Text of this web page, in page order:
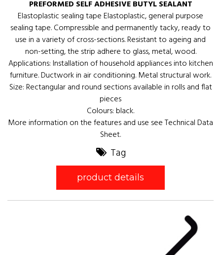
PREFORMED SELF ADHESIVE BUTYL SEALANT
Elastoplastic sealing tape Elastoplastic, general purpose
sealing tape. Compressible and permanently tacky, ready to
use in a variety of cross-sections. Resistant to ageing and
non-setting, the strip adhere to glass, metal, wood.
Applications: Installation of household appliances into kitchen
furniture. Ductwork in air conditioning. Metal structural work.
Size: Rectangular and round sections available in rolls and flat
pieces
Colours: black.
More information on the features and use see Technical Data
Sheet.
Tag
product details